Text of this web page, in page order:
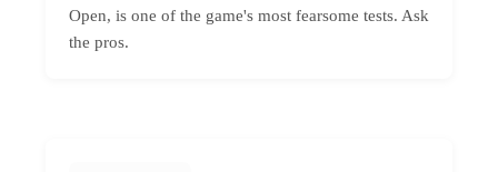
Open, is one of the game's most fearsome tests. Ask
the pros.